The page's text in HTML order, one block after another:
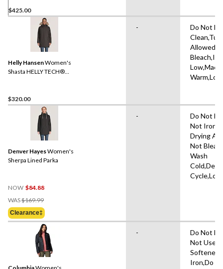
$425.00
Helly HansenWomen's
Shasta HELLY TECH®
$320.00
-
Do Not
Denver HayesWomen's
Sherpa Lined Parka
NOW $84.88
WAS$169.99Price
Was
$169.99
Clearance‡
-
Do Not
Not
Drying
Not
Wash
-
Do Not
Not Use
Iron,Do